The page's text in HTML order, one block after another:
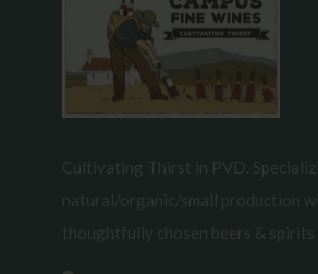
Cultivating Thirst in PVD.
natural/organic/small production
thoughtfully chosen beers & spirits